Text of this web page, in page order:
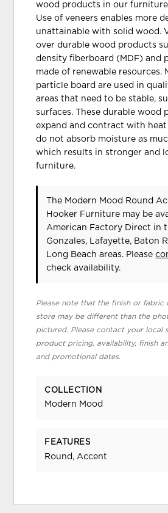
wood products in our
Use of veneers enables more
unattainable with solid wood.
over durable wood products
density fiberboard (MDF) and
made of renewable resources.
particle board are used in
areas that need to be stable,
surfaces. These durable wood
expand and contract with heat
do not absorb moisture as
which results in stronger and
furniture.
The Modern Mood Round
Hooker Furniture may be
American Factory Direct in
Gonzales, Lafayette, Baton
Long Beach areas. Please
check availability.
Please note that the finish or fabric
store may be different than the
pictured. Please contact your local
product pricing, availability, finish
and promotional dates.
COLLECTION
Modern Mood
FEATURES
Round, Accent